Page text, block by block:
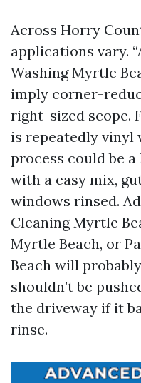
Across Horry
applications vary.
Washing Myrtle
imply corner-
right-sized scope.
is repeatedly vinyl
process could be
with a easy mix,
windows rinsed.
Cleaning Myrtle
Myrtle Beach, or
Beach will
shouldn’t be
the driveway if it
rinse.